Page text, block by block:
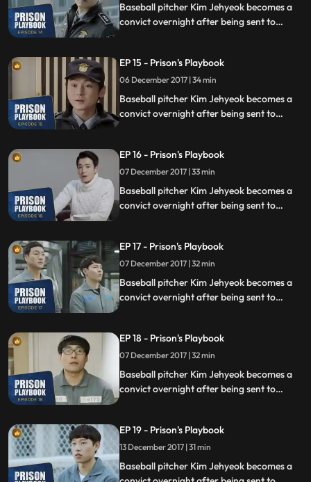
Baseball pitcher Kim Jehyeok becomes a
convict overnight after being sent to
fly to the US to join the Boston Red Sox.
EP 15 - Prison's Playbook
06 December 2017 | 34 min
Baseball pitcher Kim Jehyeok becomes a
convict overnight after being sent to
fly to the US to join the Boston Red Sox.
EP 16 - Prison's Playbook
07 December 2017 | 33 min
Baseball pitcher Kim Jehyeok becomes a
convict overnight after being sent to
fly to the US to join the Boston Red Sox.
EP 17 - Prison's Playbook
07 December 2017 | 32 min
Baseball pitcher Kim Jehyeok becomes a
convict overnight after being sent to
fly to the US to join the Boston Red Sox.
EP 18 - Prison's Playbook
07 December 2017 | 32 min
Baseball pitcher Kim Jehyeok becomes a
convict overnight after being sent to
fly to the US to join the Boston Red Sox.
EP 19 - Prison's Playbook
13 December 2017 | 31 min
Baseball pitcher Kim Jehyeok becomes a